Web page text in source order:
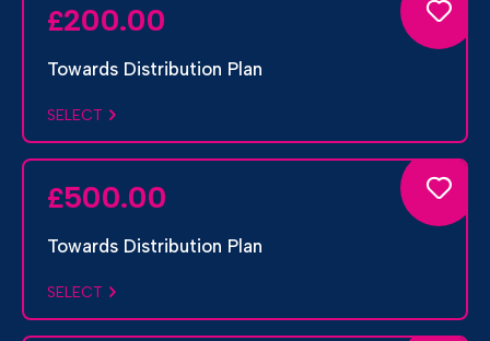
£200.00
Towards Distribution Plan
SELECT
£500.00
Towards Distribution Plan
SELECT